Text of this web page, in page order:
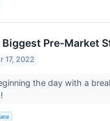
Biggest Pre-Market
17, 2022
the day with a